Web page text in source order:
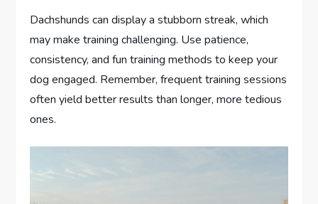
Dachshunds can display a stubborn streak, which
may make training challenging. Use patience,
consistency, and fun training methods to keep your
dog engaged. Remember, frequent training sessions
often yield better results than longer, more tedious
ones.